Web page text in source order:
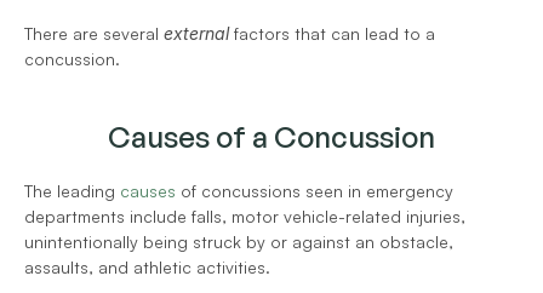
There are several external factors that can lead to a
concussion.
Causes of a Concussion
The leading causes of concussions seen in emergency
departments include falls, motor vehicle-related injuries,
unintentionally being struck by or against an obstacle,
assaults, and athletic activities.